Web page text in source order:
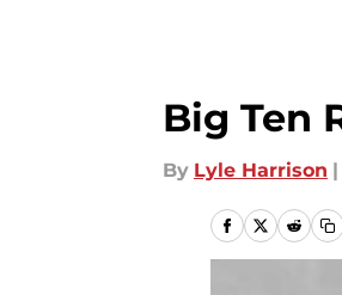
Big Ten
By Lyle Harrison |